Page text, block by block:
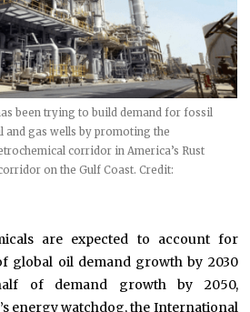
been trying to build demand for fossil
gas wells by promoting the
corridor in America’s Rust
on the Gulf Coast. Credit:
are expected to account for
global oil demand growth by 2030
of demand growth by 2050,
energy watchdog, the International